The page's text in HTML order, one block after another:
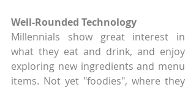
Well-Rounded Technology
Millennials show great interest in
what they eat and drink, and enjoy
exploring new ingredients and menu
items. Not yet "foodies", where they